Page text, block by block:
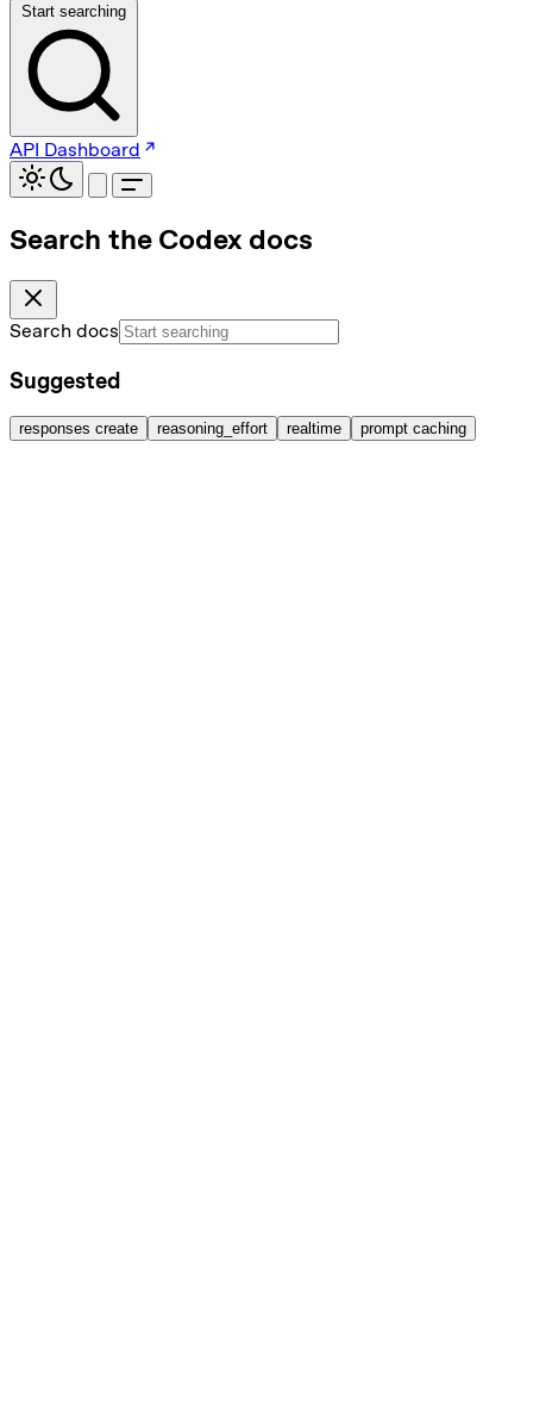
Start searching
API Dashboard
Search the Codex docs
Search docs
Suggested
responses create reasoning_effort realtime prompt caching